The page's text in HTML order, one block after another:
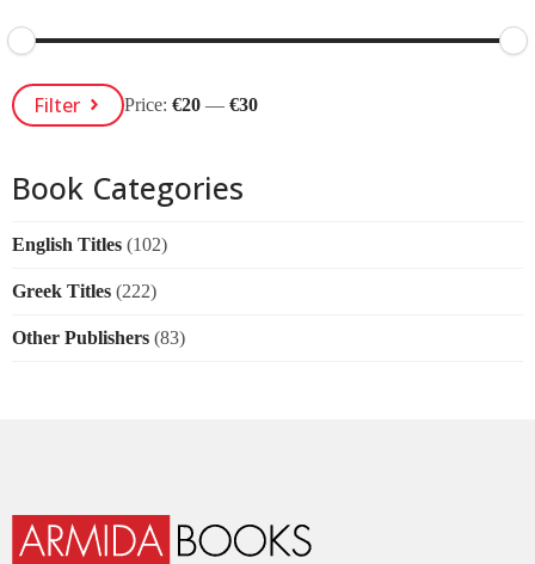
Min
Price
Max
PriceFilter Price:€20 —€30
Book Categories
English Titles (102)
Greek Titles (222)
Other Publishers (83)